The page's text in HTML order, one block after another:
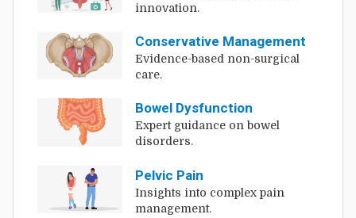
innovation.
Conservative Management
Evidence-based non-surgical
care.
Bowel Dysfunction
Expert guidance on bowel
disorders.
Pelvic Pain
Insights into complex pain
management.